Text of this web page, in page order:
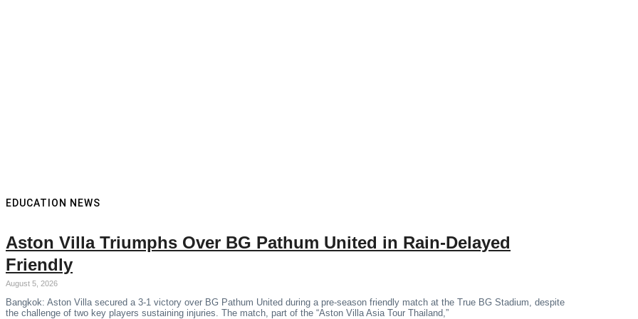
EDUCATION NEWS
Aston Villa Triumphs Over BG Pathum United in Rain-Delayed
Friendly
August 5, 2026
Bangkok: Aston Villa secured a 3-1 victory over BG Pathum United during a pre-season friendly match at the True BG Stadium, despite
the challenge of two key players sustaining injuries. The match, part of the “Aston Villa Asia Tour Thailand,”